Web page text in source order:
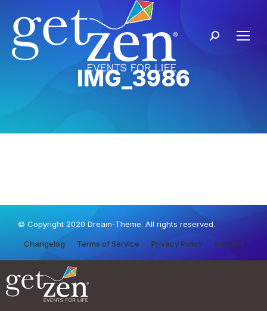
IMG_3986
© Copyright 2020 Dream-Theme. All rights reserved.
Changelog Terms of Service Privacy Policy Support